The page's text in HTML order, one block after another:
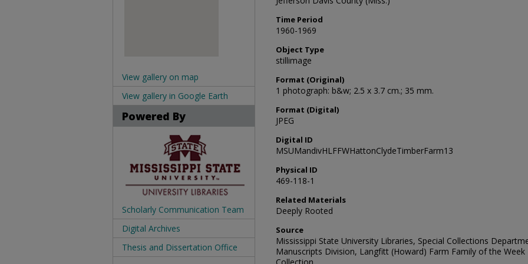
Time Period
1960-1969
Object Type
stillimage
Format (Original)
1 photograph: b&w; 2.5 x 3.7 cm.; 35 mm.
Format (Digital)
JPEG
Digital ID
MSUMandivHLFFWHattonClydeTimberFarm13
Physical ID
469-118-1
Related Materials
Deeply Rooted
Source
Mississippi State University Libraries, Special Collections
Manuscripts Division, Langfitt (Howard) Farm Family of the Week
View gallery on map
View gallery in Google Earth
Powered By
Scholarly Communication Team
Digital Archives
Thesis and Dissertation Office